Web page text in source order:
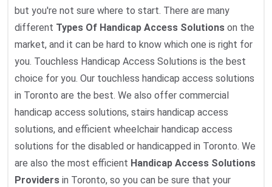
but you're not sure where to start. There are many
different Types Of Handicap Access Solutions on the
market, and it can be hard to know which one is right for
you. Touchless Handicap Access Solutions is the best
choice for you. Our touchless handicap access solutions
in Toronto are the best. We also offer commercial
handicap access solutions, stairs handicap access
solutions, and efficient wheelchair handicap access
solutions for the disabled or handicapped in Toronto. We
are also the most efficient Handicap Access Solutions
Providers in Toronto, so you can be sure that your